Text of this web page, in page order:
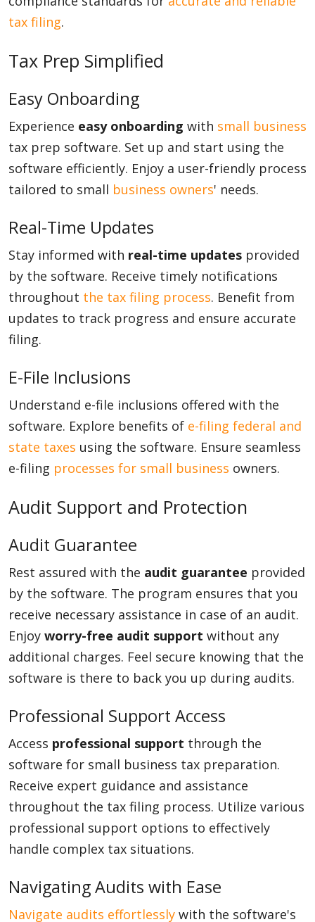
tax filing.
Tax Prep Simplified
Easy Onboarding
Experience easy onboarding with small business
tax prep software. Set up and start using the
software efficiently. Enjoy a user-friendly process
tailored to small business owners' needs.
Real-Time Updates
Stay informed with real-time updates provided
by the software. Receive timely notifications
throughout the tax filing process. Benefit from
updates to track progress and ensure accurate
filing.
E-File Inclusions
Understand e-file inclusions offered with the
software. Explore benefits of e-filing federal and
state taxes using the software. Ensure seamless
e-filing processes for small business owners.
Audit Support and Protection
Audit Guarantee
Rest assured with the audit guarantee provided
by the software. The program ensures that you
receive necessary assistance in case of an audit.
Enjoy worry-free audit support without any
additional charges. Feel secure knowing that the
software is there to back you up during audits.
Professional Support Access
Access professional support through the
software for small business tax preparation.
Receive expert guidance and assistance
throughout the tax filing process. Utilize various
professional support options to effectively
handle complex tax situations.
Navigating Audits with Ease
Navigate audits effortlessly with the software's